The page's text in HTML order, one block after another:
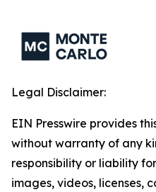
Legal Disclaimer:
EIN Presswire provides
without warranty of any
responsibility or liability
images, videos, licenses,